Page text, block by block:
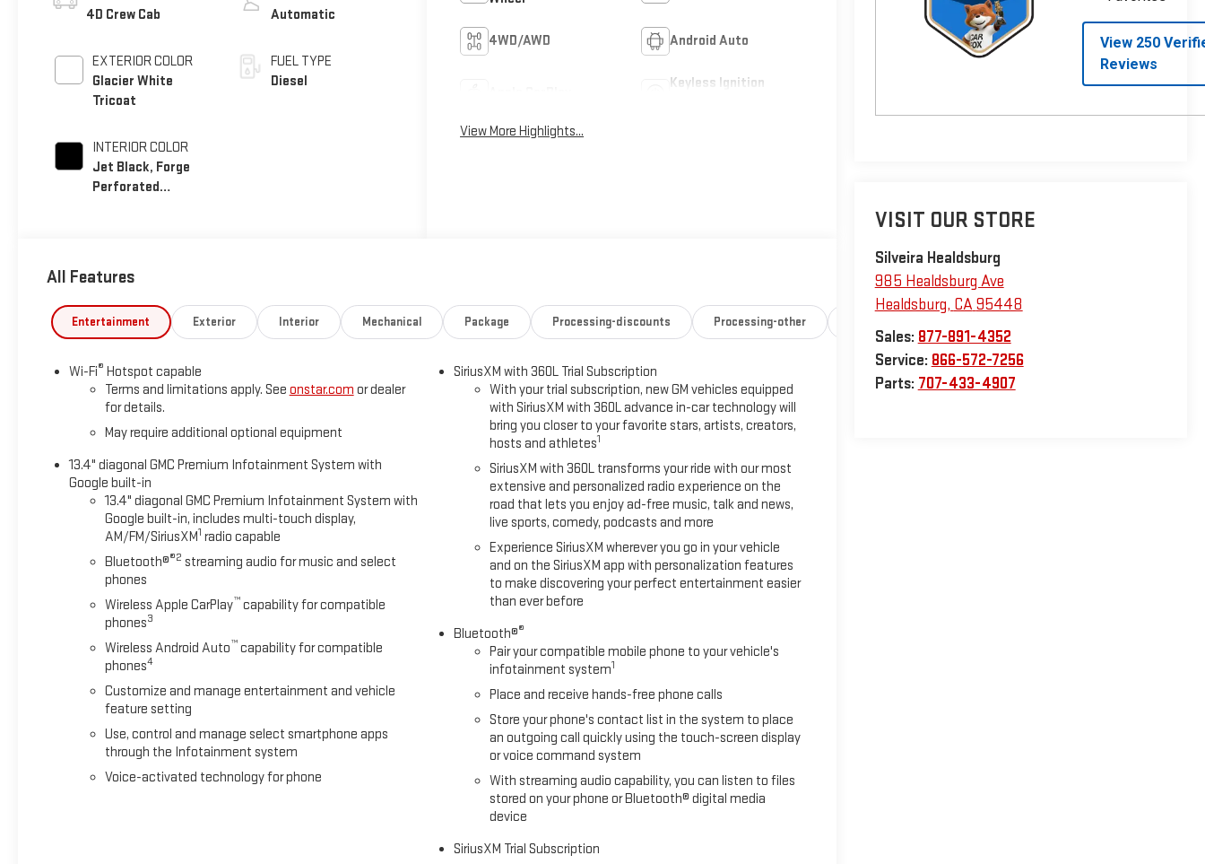
VISIT OUR STORE
Silveira Healdsburg
985 Healdsburg Ave
Healdsburg, CA 95448
Sales: 877-891-4352
Service: 866-572-7256
Parts: 707-433-4907
4D Crew Cab
EXTERIOR COLOR
Glacier White
Tricoat
INTERIOR COLOR
Jet Black, Forge
Perforated
Automatic
FUEL TYPE
Diesel
4WD/AWD Android Auto
Keyless Ignition
View More Highlights...
All Features
Entertainment Exterior Interior Mechanical Package Processing-discounts Processing-other
Wi-Fi® Hotspot capable
Terms and limitations apply. See onstar.com or dealer
for details.
May require additional optional equipment
13.4" diagonal GMC Premium Infotainment System with
Google built-in
13.4" diagonal GMC Premium Infotainment System with
Google built-in, includes multi-touch display,
AM/FM/SiriusXM1 radio capable
Bluetooth®®2 streaming audio for music and select
phones
Wireless Apple CarPlay™capability for compatible
phones3
Wireless Android Auto™capability for compatible
phones4
Customize and manage entertainment and vehicle
feature setting
Use, control and manage select smartphone apps
through the Infotainment system
Voice-activated technology for phone
SiriusXM with 360L Trial Subscription
With your trial subscription, new GM vehicles equipped
with SiriusXM with 360L advance in-car technology will
bring you closer to your favorite stars, artists, creators,
hosts and athletes1
SiriusXM with 360L transforms your ride with our most
extensive and personalized radio experience on the
road that lets you enjoy ad-free music, talk and news,
live sports, comedy, podcasts and more
Experience SiriusXM wherever you go in your vehicle
and on the SiriusXM app with personalization features
to make discovering your perfect entertainment easier
than ever before
Bluetooth®®
Pair your compatible mobile phone to your vehicle's
infotainment system1
Place and receive hands-free phone calls
Store your phone's contact list in the system to place
an outgoing call quickly using the touch-screen display
or voice command system
With streaming audio capability, you can listen to files
stored on your phone or Bluetooth® digital media
device
SiriusXM Trial Subscription